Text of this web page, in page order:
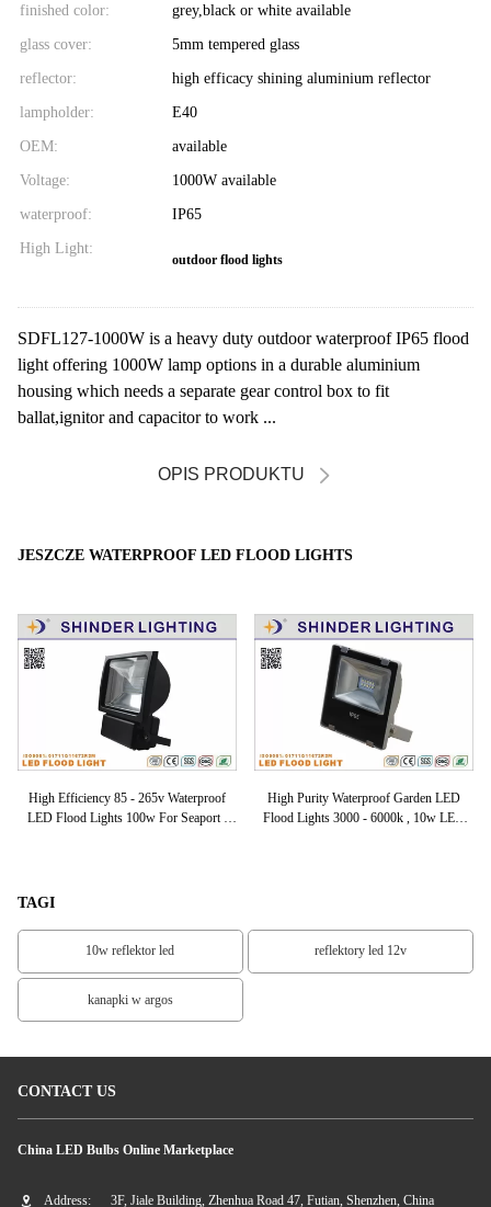
finished color: grey,black or white available
glass cover: 5mm tempered glass
reflector: high efficacy shining aluminium reflector
lampholder: E40
OEM: available
Voltage: 1000W available
waterproof: IP65
High Light:
outdoor flood lights
SDFL127-1000W is a heavy duty outdoor waterproof IP65 flood
light offering 1000W lamp options in a durable aluminium
housing which needs a separate gear control box to fit
ballat,ignitor and capacitor to work ...
OPIS PRODUKTU
JESZCZE WATERPROOF LED FLOOD LIGHTS
High Efficiency 85 - 265v Waterproof
LED Flood Lights 100w For Seaport /
High Purity Waterproof Garden LED
Flood Lights 3000 - 6000k , 10w LED
TAGI
10w reflektor led reflektory led 12v
kanapki w argos
CONTACT US
China LED Bulbs Online Marketplace
Address: 3F, Jiale Building, Zhenhua Road 47, Futian, Shenzhen, China